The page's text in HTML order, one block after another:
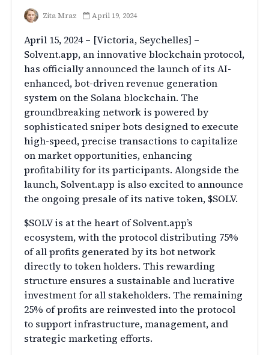
Zita Mraz April 19, 2024
April 15, 2024 – [Victoria, Seychelles] –
Solvent.app, an innovative blockchain protocol,
has officially announced the launch of its AI-
enhanced, bot-driven revenue generation
system on the Solana blockchain. The
groundbreaking network is powered by
sophisticated sniper bots designed to execute
high-speed, precise transactions to capitalize
on market opportunities, enhancing
profitability for its participants. Alongside the
launch, Solvent.app is also excited to announce
the ongoing presale of its native token, $SOLV.
$SOLV is at the heart of Solvent.app’s
ecosystem, with the protocol distributing 75%
of all profits generated by its bot network
directly to token holders. This rewarding
structure ensures a sustainable and lucrative
investment for all stakeholders. The remaining
25% of profits are reinvested into the protocol
to support infrastructure, management, and
strategic marketing efforts.